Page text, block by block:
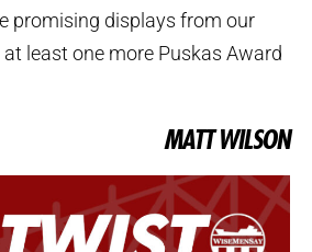
promising displays from our
least one more Puskas Award
MATT WILSON